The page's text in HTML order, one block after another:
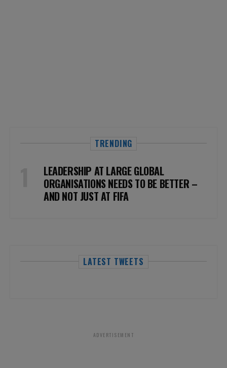
TRENDING
LEADERSHIP AT LARGE GLOBAL
ORGANISATIONS NEEDS TO BE BETTER –
AND NOT JUST AT FIFA
LATEST TWEETS
ADVERTISEMENT